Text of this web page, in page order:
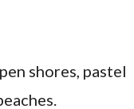
shores, pastel